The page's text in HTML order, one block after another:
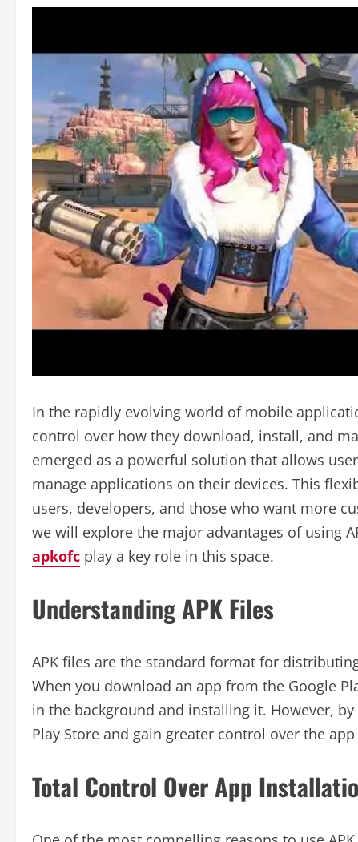
In the rapidly evolving world of mobile
control over how they download, install, and
emerged as a powerful solution that allows
manage applications on their devices. This
users, developers, and those who want more
we will explore the major advantages of using
apkofc play a key role in this space.
Understanding APK Files
APK files are the standard format for
When you download an app from the Google
in the background and installing it. However,
Play Store and gain greater control over the
Total Control Over App